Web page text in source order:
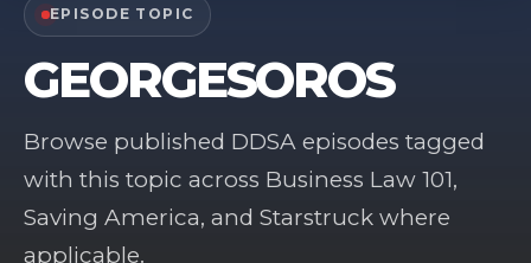
EPISODE TOPIC
GEORGESOROS
Browse published DDSA episodes tagged
with this topic across Business Law 101,
Saving America, and Starstruck where
applicable.